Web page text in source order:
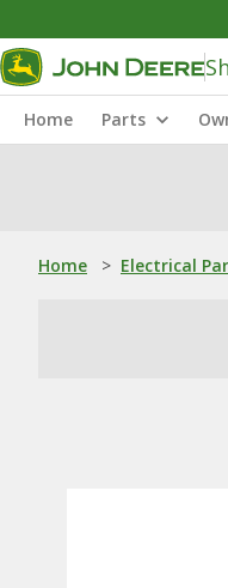
Home Parts
Home > Electrical